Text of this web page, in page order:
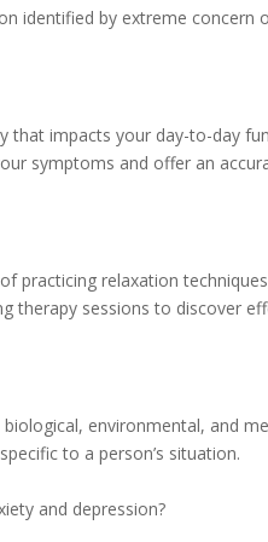
identified by extreme concern
that impacts your day-to-day
symptoms and offer an
practicing relaxation
therapy sessions to discover
environmental, and
to a person’s situation.
and depression?